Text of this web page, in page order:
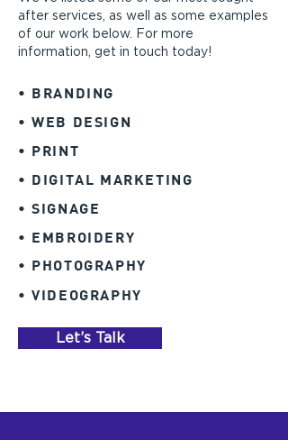
after services, as well as some examples
of our work below. For more
information, get in touch today!
• BRANDING
• WEB DESIGN
• PRINT
• DIGITAL MARKETING
• SIGNAGE
• EMBROIDERY
• PHOTOGRAPHY
• VIDEOGRAPHY
Let’s Talk